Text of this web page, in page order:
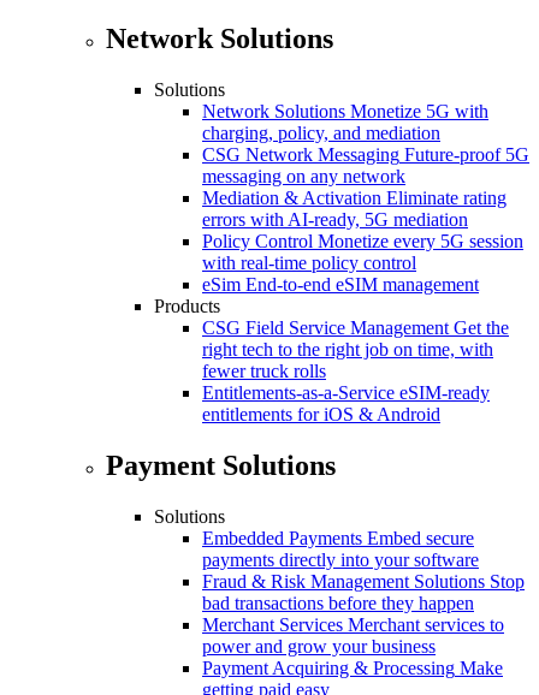
Network Solutions
Solutions
Network Solutions Monetize 5G with
charging, policy, and mediation
CSG Network Messaging Future-proof 5G
messaging on any network
Mediation & Activation Eliminate rating
errors with AI-ready, 5G mediation
Policy Control Monetize every 5G session
with real-time policy control
eSim End-to-end eSIM management
Products
CSG Field Service Management Get the
right tech to the right job on time, with
fewer truck rolls
Entitlements-as-a-Service eSIM-ready
entitlements for iOS & Android
Payment Solutions
Solutions
Embedded Payments Embed secure
payments directly into your software
Fraud & Risk Management Solutions Stop
bad transactions before they happen
Merchant Services Merchant services to
power and grow your business
Payment Acquiring & Processing Make
getting paid easy